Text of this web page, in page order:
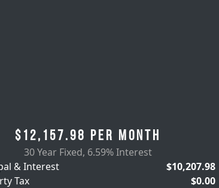
$12,157.98 per month
30 Year Fixed, 6.59% Interest
& Interest
$10,207.98
Tax
$0.00